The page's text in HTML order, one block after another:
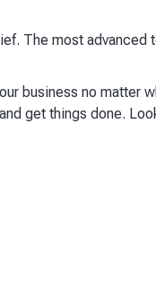
The most advanced
business no matter
get things done.